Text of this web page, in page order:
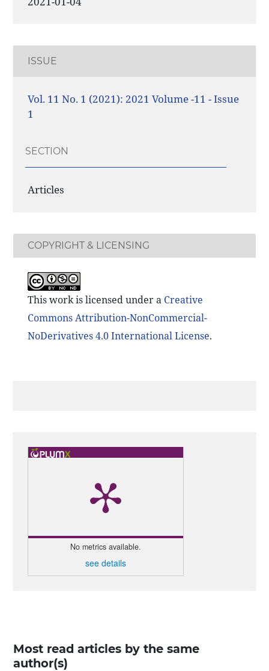
ISSUE
Vol. 11 No. 1 (2021): 2021 Volume -11 - Issue
1
SECTION
Articles
COPYRIGHT & LICENSING
This work is licensed under a Creative
Commons Attribution-NonCommercial-
NoDerivatives 4.0 International License.
No metrics available.
see details
Most read articles by the same
author(s)